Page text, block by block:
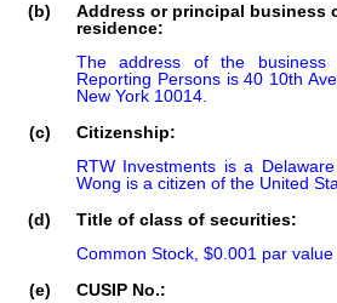
(b)
Address or principal business
residence:
The address of the
Reporting Persons is 40 10th
New York 10014.
(c)
Citizenship:
RTW Investments is a
Wong is a citizen of the United
(d)
Title of class of securities:
Common Stock, $0.001 par value
(e)
CUSIP No.: